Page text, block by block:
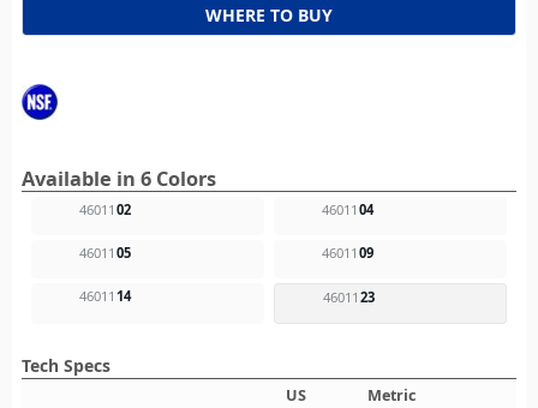
WHERE TO BUY
Available in 6 Colors
46011 02 46011 04
46011 05 46011 09
46011 14 46011 23
Tech Specs
US
Metric